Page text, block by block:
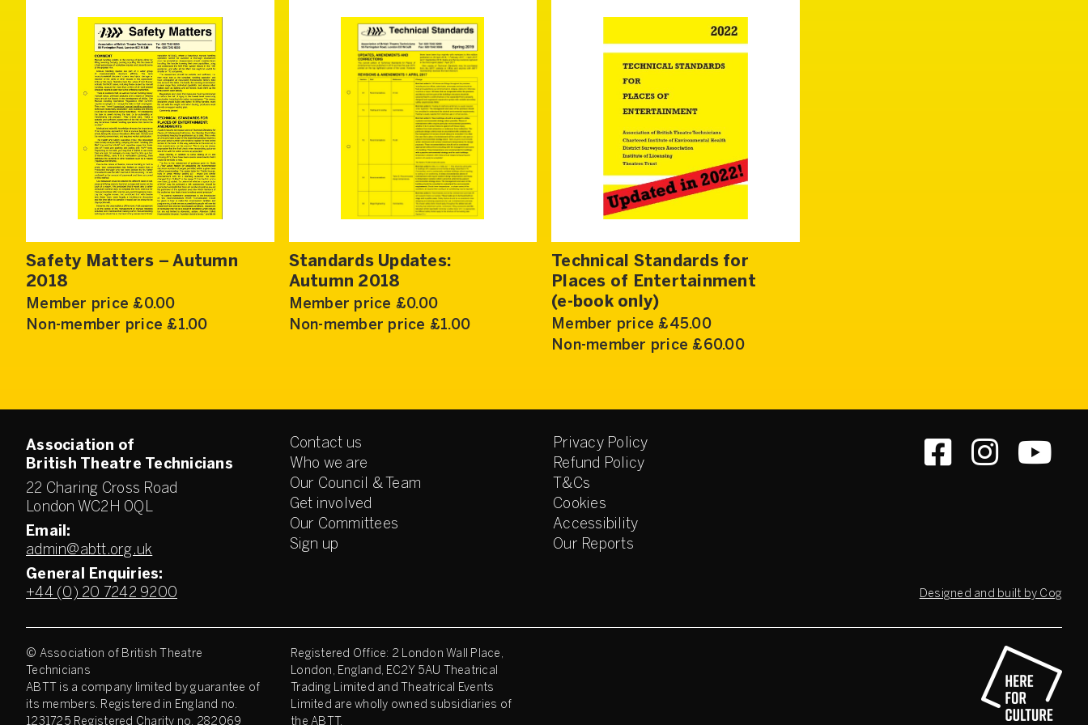
Safety Matters – Autumn
2018
Member price £0.00
Non-member price £1.00
Standards Updates:
Autumn 2018
Member price £0.00
Non-member price £1.00
Technical Standards for
Places of Entertainment
(e-book only)
Member price £45.00
Non-member price £60.00
Designed and built by Cog
Association of
British Theatre Technicians
22 Charing Cross Road
London WC2H 0QL
Email:
admin@abtt.org.uk
General Enquiries:
+44 (0) 20 7242 9200
Contact us
Who we are
Our Council & Team
Get involved
Our Committees
Sign up
Privacy Policy
Refund Policy
T&Cs
Cookies
Accessibility
Our Reports
© Association of British Theatre
Technicians
ABTT is a company limited by guarantee of
its members. Registered in England no.
1231725 Registered Charity no. 282069
Registered Office: 2 London Wall Place,
London, England, EC2Y 5AU Theatrical
Trading Limited and Theatrical Events
Limited are wholly owned subsidiaries of
the ABTT.